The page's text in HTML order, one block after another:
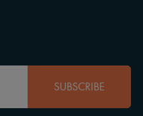
SUBSCRIBE